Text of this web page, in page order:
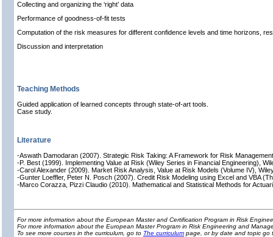
Collecting and organizing the ‘right’ data
Performance of goodness-of-fit tests
Computation of the risk measures for different confidence levels and time horizons,
Discussion and interpretation
Teaching Methods
Guided application of learned concepts through state-of-art tools.
Case study.
Literature
-Aswath Damodaran (2007). Strategic Risk Taking: A Framework for Risk
-P. Best (1999). Implementing Value at Risk (Wiley Series in Financial Engineering),
-Carol Alexander (2009). Market Risk Analysis, Value at Risk Models (Volume IV),
-Gunter Loeffler, Peter N. Posch (2007). Credit Risk Modeling using Excel and VBA
-Marco Corazza, Pizzi Claudio (2010). Mathematical and Statistical Methods for
For more information about the European Master and Certification Program in Risk
For more information about the European Master Program in Risk Engineering and
To see more courses in the curriculum, go to The curriculum page, or by date and topic go